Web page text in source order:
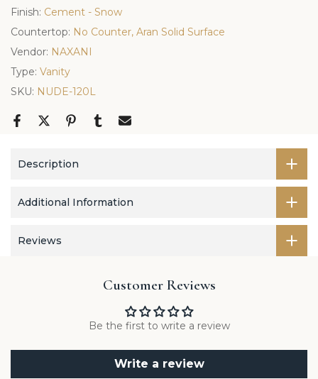
Finish: Cement - Snow
Countertop: No Counter, Aran Solid Surface
Vendor: NAXANI
Type: Vanity
SKU: NUDE-120L
Description
Additional Information
Reviews
Customer Reviews
Be the first to write a review
Write a review